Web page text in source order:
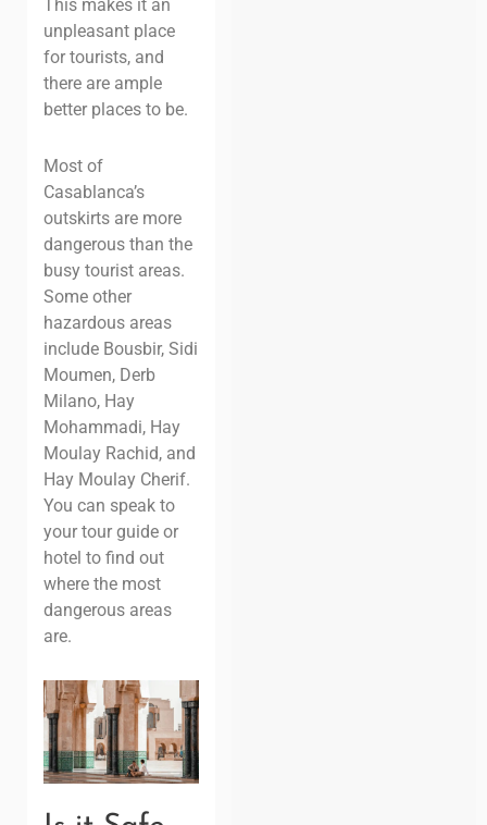
This makes it an
unpleasant place
for tourists, and
there are ample
better places to be.
Most of
Casablanca’s
outskirts are more
dangerous than the
busy tourist areas.
Some other
hazardous areas
include Bousbir, Sidi
Moumen, Derb
Milano, Hay
Mohammadi, Hay
Moulay Rachid, and
Hay Moulay Cherif.
You can speak to
your tour guide or
hotel to find out
where the most
dangerous areas
are.